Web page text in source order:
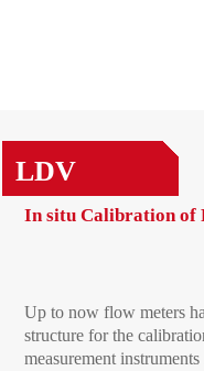
LDV
In situ Calibration of
Up to now flow meters
structure for the
measurement